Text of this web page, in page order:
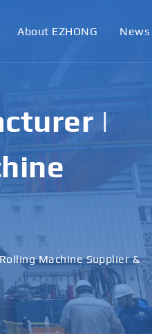
About EZHONG News
Machine Manufacturer &